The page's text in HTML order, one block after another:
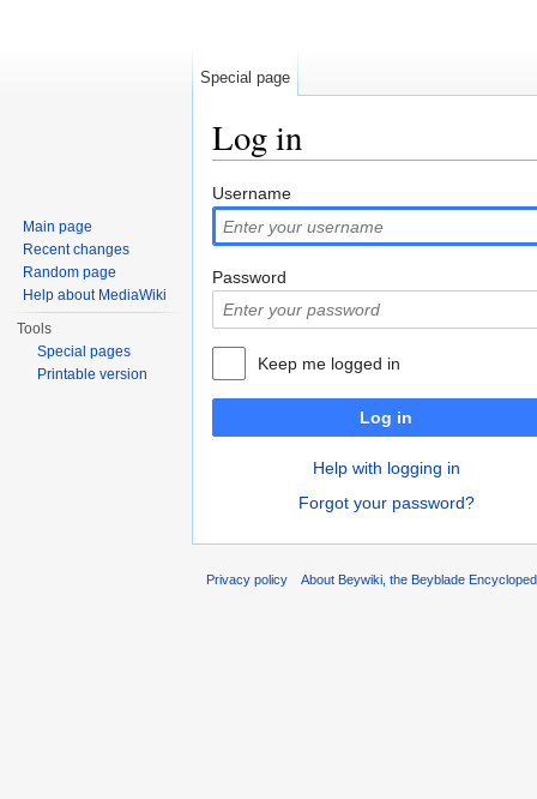
Log in
Username
Password
Keep me logged in
Log in
Help with logging in
Forgot your password?
Special page
Main page
Recent changes
Random page
Help about MediaWiki
Tools
Special pages
Printable version
Privacy policy About Beywiki, the Beyblade